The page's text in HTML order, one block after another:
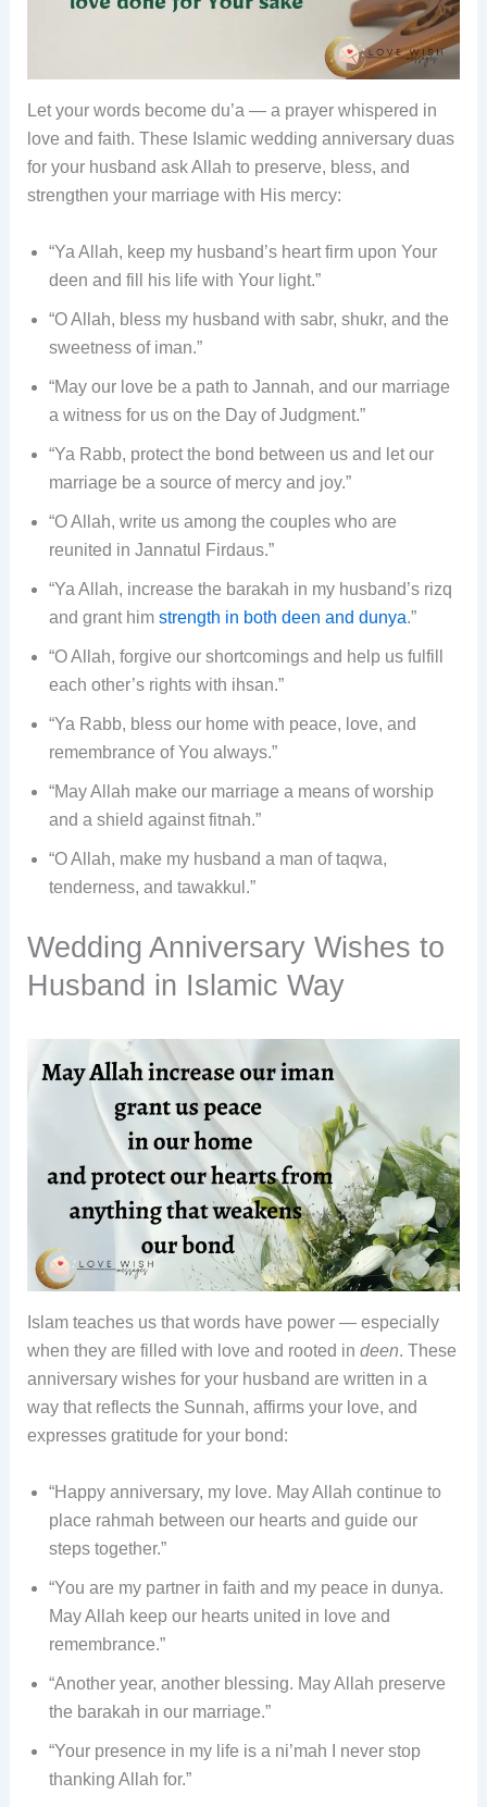
Let your words become du’a — a prayer whispered in
love and faith. These Islamic wedding anniversary duas
for your husband ask Allah to preserve, bless, and
strengthen your marriage with His mercy:
“Ya Allah, keep my husband’s heart firm upon Your
deen and fill his life with Your light.”
“O Allah, bless my husband with sabr, shukr, and the
sweetness of iman.”
“May our love be a path to Jannah, and our marriage
a witness for us on the Day of Judgment.”
“Ya Rabb, protect the bond between us and let our
marriage be a source of mercy and joy.”
“O Allah, write us among the couples who are
reunited in Jannatul Firdaus.”
“Ya Allah, increase the barakah in my husband’s rizq
and grant him strength in both deen and dunya.”
“O Allah, forgive our shortcomings and help us fulfill
each other’s rights with ihsan.”
“Ya Rabb, bless our home with peace, love, and
remembrance of You always.”
“May Allah make our marriage a means of worship
and a shield against fitnah.”
“O Allah, make my husband a man of taqwa,
tenderness, and tawakkul.”
Wedding Anniversary Wishes to
Husband in Islamic Way
Islam teaches us that words have power — especially
when they are filled with love and rooted in deen. These
anniversary wishes for your husband are written in a
way that reflects the Sunnah, affirms your love, and
expresses gratitude for your bond:
“Happy anniversary, my love. May Allah continue to
place rahmah between our hearts and guide our
steps together.”
“You are my partner in faith and my peace in dunya.
May Allah keep our hearts united in love and
remembrance.”
“Another year, another blessing. May Allah preserve
the barakah in our marriage.”
“Your presence in my life is a ni’mah I never stop
thanking Allah for.”